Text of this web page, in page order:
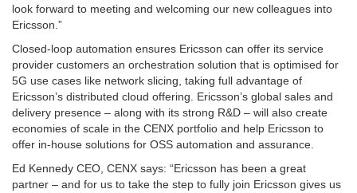
look forward to meeting and welcoming our new colleagues into
Ericsson.”
Closed-loop automation ensures Ericsson can offer its service
provider customers an orchestration solution that is optimised for
5G use cases like network slicing, taking full advantage of
Ericsson’s distributed cloud offering. Ericsson’s global sales and
delivery presence – along with its strong R&D – will also create
economies of scale in the CENX portfolio and help Ericsson to
offer in-house solutions for OSS automation and assurance.
Ed Kennedy CEO, CENX says: “Ericsson has been a great
partner – and for us to take the step to fully join Ericsson gives us